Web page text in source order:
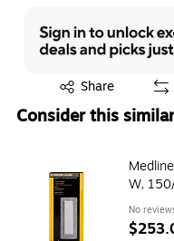
Share
Exited tooltip
Consider this
W,
No